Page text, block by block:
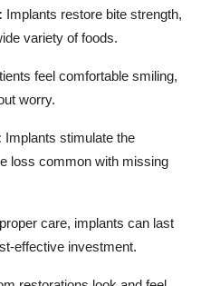
Implants restore bite strength,
variety of foods.
feel comfortable smiling,
worry.
Implants stimulate the
loss common with missing
care, implants can last
effective investment.